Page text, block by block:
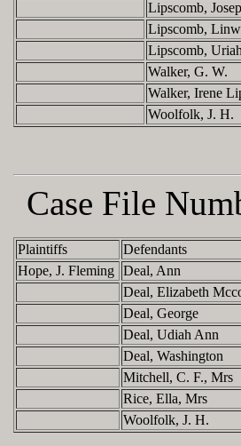
Lipscomb,
Lipscomb,
Lipscomb, Uriah
Walker, G. W.
Walker, Irene
Woolfolk, J. H.
Case File
Plaintiffs Defendants
Hope, J. Fleming Deal, Ann
Deal, Elizabeth
Deal, George
Deal, Udiah Ann
Deal, Washington
Mitchell, C. F., Mrs
Rice, Ella, Mrs
Woolfolk, J. H.